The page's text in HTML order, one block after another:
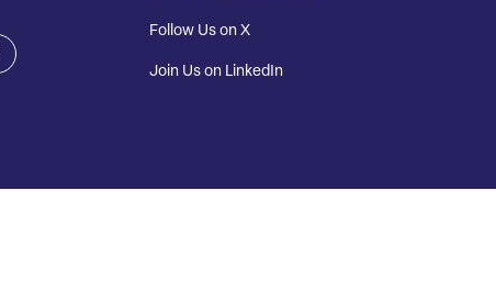
Follow Us on X
Join Us on LinkedIn